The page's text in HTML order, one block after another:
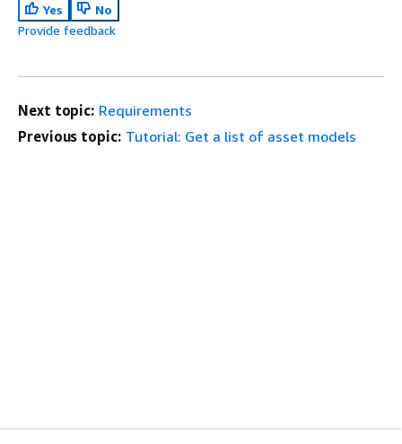
Yes
No
Provide feedback
Next topic: Requirements
Previous topic: Tutorial: Get a list of asset models